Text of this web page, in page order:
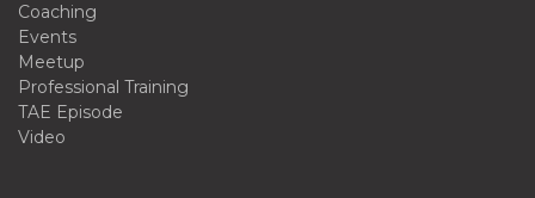
Coaching
Events
Meetup
Professional Training
TAE Episode
Video